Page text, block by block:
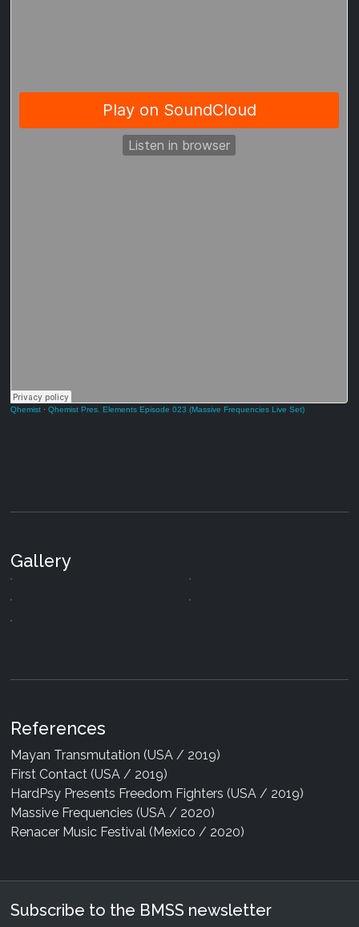
Qhemist ·Qhemist Pres. Elements Episode 023 (Massive Frequencies Live Set)
Gallery
References
Mayan Transmutation (USA / 2019)
First Contact (USA / 2019)
HardPsy Presents Freedom Fighters (USA / 2019)
Massive Frequencies (USA / 2020)
Renacer Music Festival (Mexico / 2020)
Subscribe to the BMSS newsletter